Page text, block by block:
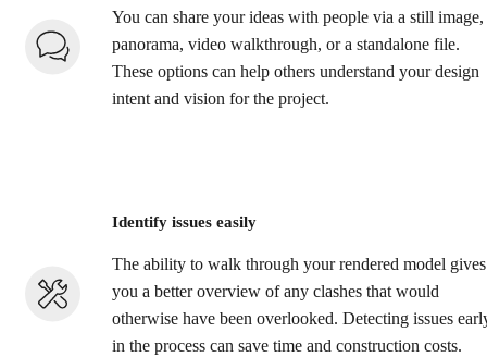
You can share your ideas with people via a still image,
panorama, video walkthrough, or a standalone file.
These options can help others understand your design
intent and vision for the project.
Identify issues easily
The ability to walk through your rendered model gives
you a better overview of any clashes that would
otherwise have been overlooked. Detecting issues
in the process can save time and construction costs.